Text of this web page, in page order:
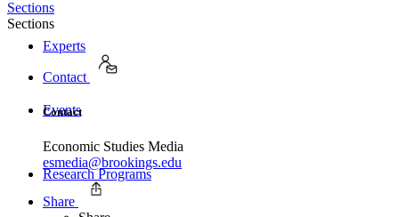
Experts
Events
Research Programs
Sections
Sections
Contact
Contact
Economic Studies Media
esmedia@brookings.edu
Share